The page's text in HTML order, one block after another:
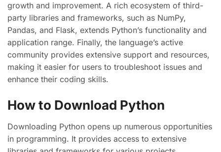
growth and improvement. A rich ecosystem of third-
party libraries and frameworks, such as NumPy,
Pandas, and Flask, extends Python’s functionality and
application range. Finally, the language’s active
community provides extensive support and resources,
making it easier for users to troubleshoot issues and
enhance their coding skills.
How to Download Python
Downloading Python opens up numerous opportunities
in programming. It provides access to extensive